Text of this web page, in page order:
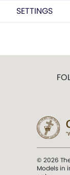
SETTINGS
© 2026
Models in